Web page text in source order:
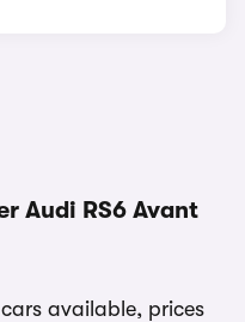
Audi RS6 Avant
available, prices